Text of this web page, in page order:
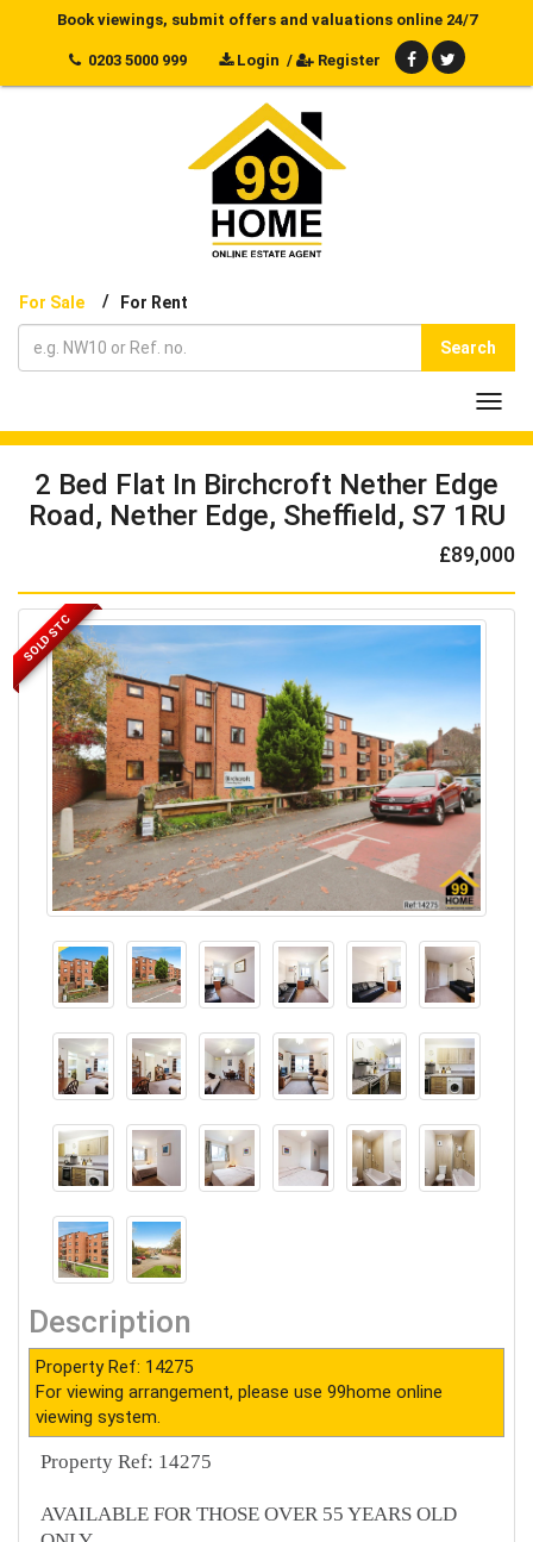
Book viewings, submit offers and valuations online 24/7
0203 5000 999 Login / Register
For Sale / For Rent
Search
2 Bed Flat In Birchcroft Nether Edge
Road, Nether Edge, Sheffield, S7 1RU
£89,000
SOLD STC
Description
Property Ref: 14275
For viewing arrangement, please use 99home online
viewing system.
Property Ref: 14275
AVAILABLE FOR THOSE OVER 55 YEARS OLD